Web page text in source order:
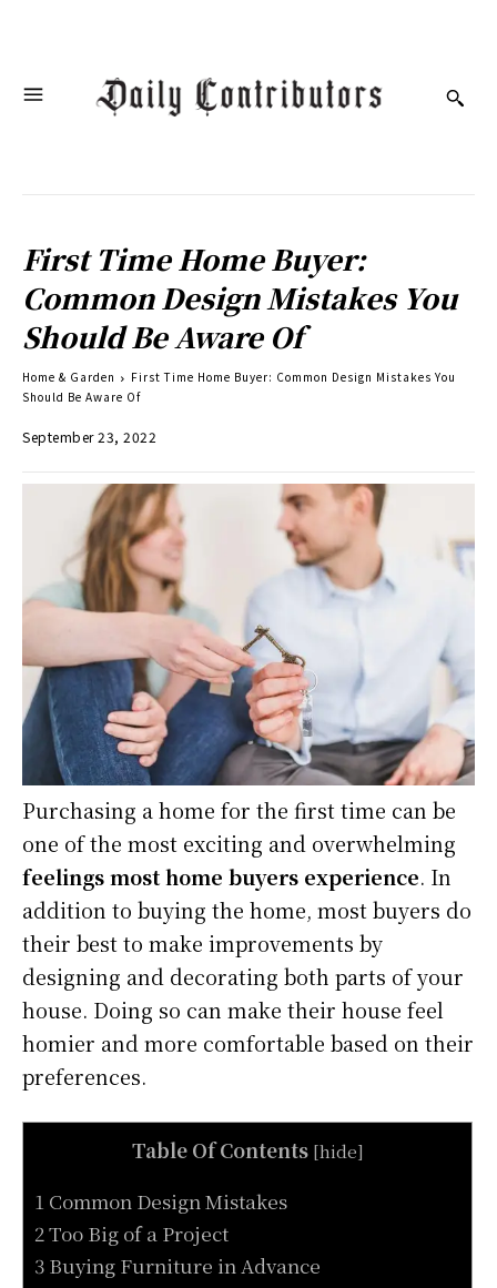
First Time Home Buyer:
Common Design Mistakes You
Should Be Aware Of
Home & Garden
First Time Home Buyer: Common Design Mistakes You
Should Be Aware Of
September 23, 2022
Purchasing a home for the first time can be
one of the most exciting and overwhelming
feelings most home buyers experience. In
addition to buying the home, most buyers do
their best to make improvements by
designing and decorating both parts of your
house. Doing so can make their house feel
homier and more comfortable based on their
preferences.
Table Of Contents [hide]
1 Common Design Mistakes
2 Too Big of a Project
3 Buying Furniture in Advance